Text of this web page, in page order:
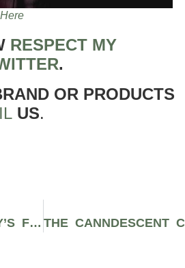
RESPECT MY
.
OR PRODUCTS
US.
THE BREATH MINTS STRAIN REVIEW FEAT. FREDDY’S FUEGO & EVERGREEN MARKET